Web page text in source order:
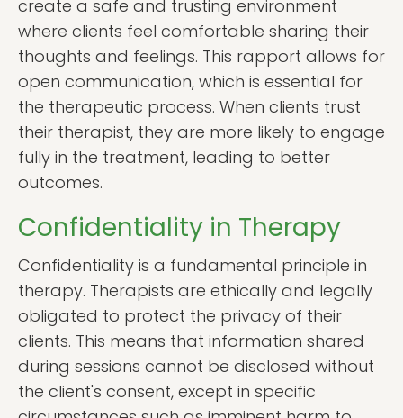
create a safe and trusting environment
where clients feel comfortable sharing their
thoughts and feelings. This rapport allows for
open communication, which is essential for
the therapeutic process. When clients trust
their therapist, they are more likely to engage
fully in the treatment, leading to better
outcomes.
Confidentiality in Therapy
Confidentiality is a fundamental principle in
therapy. Therapists are ethically and legally
obligated to protect the privacy of their
clients. This means that information shared
during sessions cannot be disclosed without
the client's consent, except in specific